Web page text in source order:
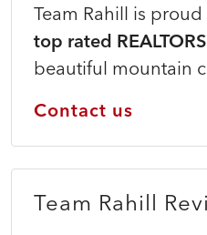
Team Rahill is
top rated
beautiful mountain
Contact us
Team Rahill